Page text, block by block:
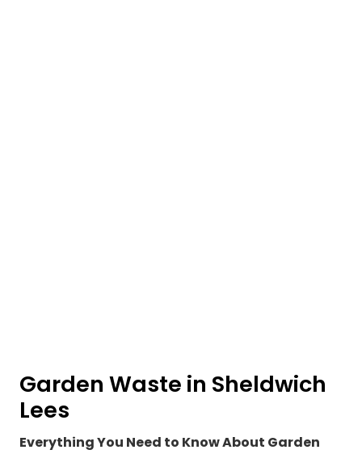
Garden Waste in Sheldwich
Lees
Everything You Need to Know About Garden